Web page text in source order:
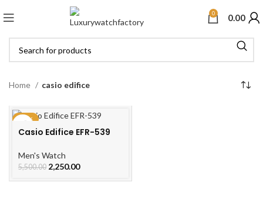
0 0.00
Home casio edifice
-59%
Casio Edifice EFR-539
Men's Watch
5,500.00 2,250.00